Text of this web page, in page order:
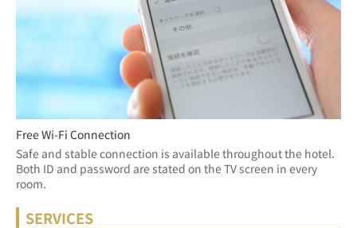
Free Wi-Fi Connection
Safe and stable connection is available throughout the hotel.
Both ID and password are stated on the TV screen in every
room.
SERVICES